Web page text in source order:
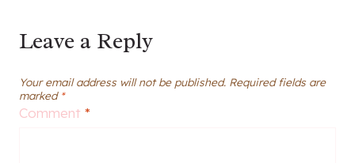
Leave a Reply
Your email address will not be published. Required fields are
marked *
Comment *